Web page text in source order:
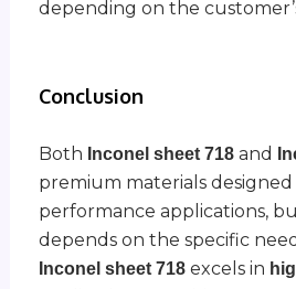
depending on the
Conclusion
Both Inconel sheet 718 and
premium materials
performance applications,
depends on the specific
Inconel sheet 718 excels in